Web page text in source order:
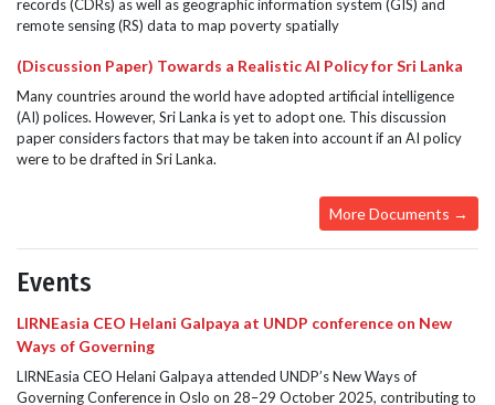
records (CDRs) as well as geographic information system (GIS) and
remote sensing (RS) data to map poverty spatially
(Discussion Paper) Towards a Realistic AI Policy for Sri Lanka
Many countries around the world have adopted artificial intelligence
(AI) polices. However, Sri Lanka is yet to adopt one. This discussion
paper considers factors that may be taken into account if an AI policy
were to be drafted in Sri Lanka.
More Documents →
Events
LIRNEasia CEO Helani Galpaya at UNDP conference on New
Ways of Governing
LIRNEasia CEO Helani Galpaya attended UNDP’s New Ways of
Governing Conference in Oslo on 28–29 October 2025, contributing to